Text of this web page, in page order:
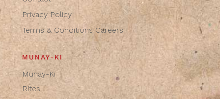
Privacy Policy
Terms & Conditions Careers
MUNAY-KI
Munay-Ki
Rites